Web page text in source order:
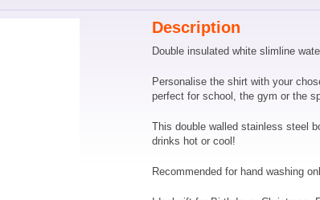
Description
Double insulated white slimline
Personalise the shirt with your
perfect for school, the gym or the
This double walled stainless steel
drinks hot or cool!
Recommended for hand washing